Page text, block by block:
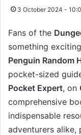
3 October 2024 -
Fans of the
something
Penguin Random
pocket-sized
Pocket Expert, on
comprehensive
indispensable
adventurers alike,